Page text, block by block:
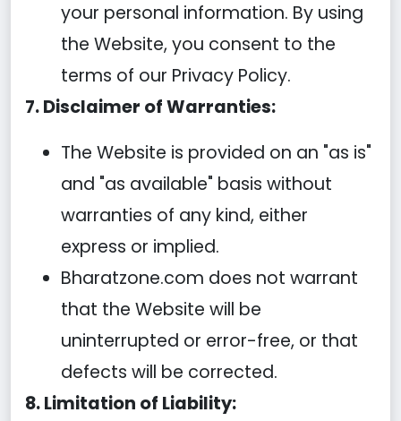
your personal information. By using
the Website, you consent to the
terms of our Privacy Policy.
7. Disclaimer of Warranties:
The Website is provided on an "as is"
and "as available" basis without
warranties of any kind, either
express or implied.
Bharatzone.com does not warrant
that the Website will be
uninterrupted or error-free, or that
defects will be corrected.
8. Limitation of Liability: